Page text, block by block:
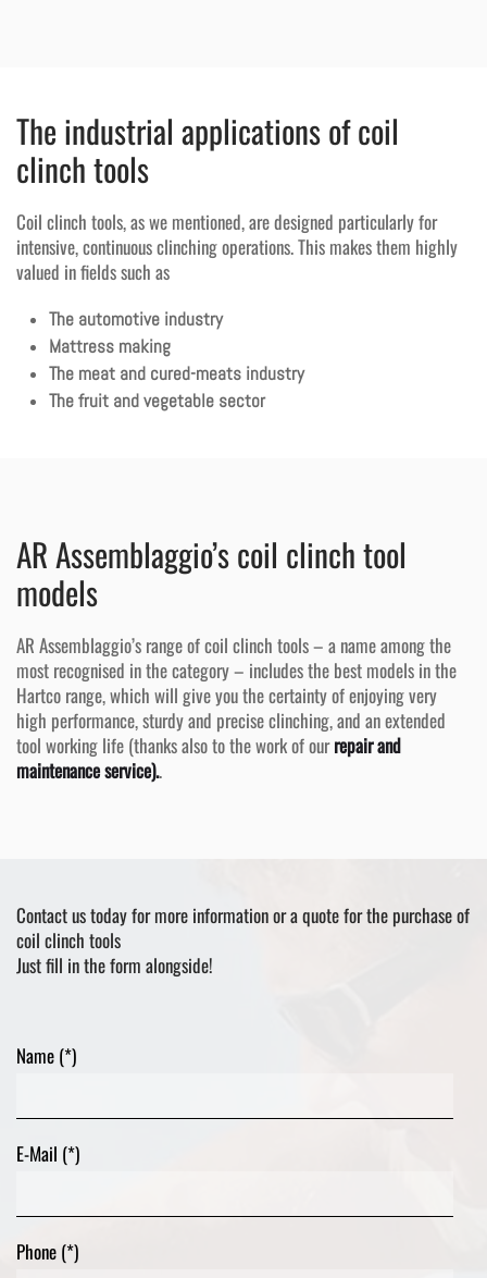
The industrial applications of coil
clinch tools
Coil clinch tools, as we mentioned, are designed particularly for
intensive, continuous clinching operations. This makes them highly
valued in fields such as
The automotive industry
Mattress making
The meat and cured-meats industry
The fruit and vegetable sector
AR Assemblaggio’s coil clinch tool
models
AR Assemblaggio’s range of coil clinch tools – a name among the
most recognised in the category – includes the best models in the
Hartco range, which will give you the certainty of enjoying very
high performance, sturdy and precise clinching, and an extended
tool working life (thanks also to the work of ourrepair and
maintenance service)..
Contact us today for more information or a quote for the purchase of
coil clinch tools
Just fill in the form alongside!
Name (*)
E-Mail (*)
Phone (*)